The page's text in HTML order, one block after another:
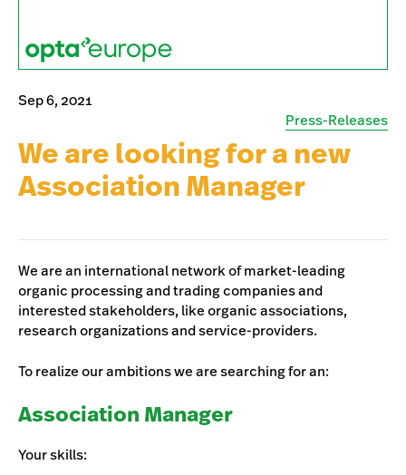
Sep 6, 2021
Press-Releases
We are looking for a new
Association Manager
We are an international network of market-leading
organic processing and trading companies and
interested stakeholders, like organic associations,
research organizations and service-providers.
To realize our ambitions we are searching for an:
Association Manager
Your skills: